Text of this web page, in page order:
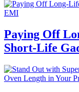
Paying Off
Short-Life